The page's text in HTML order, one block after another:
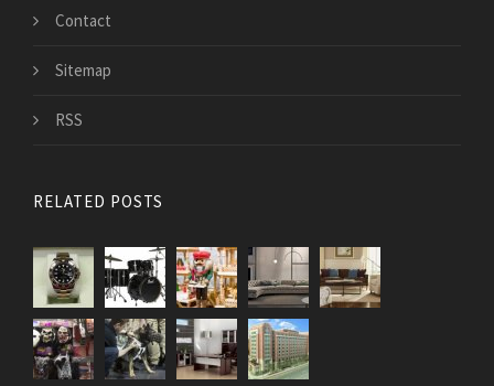
Contact
Sitemap
RSS
RELATED POSTS